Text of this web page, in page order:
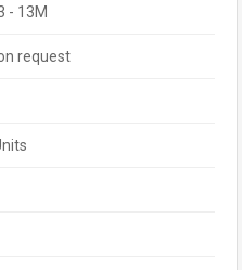
- 13M
request